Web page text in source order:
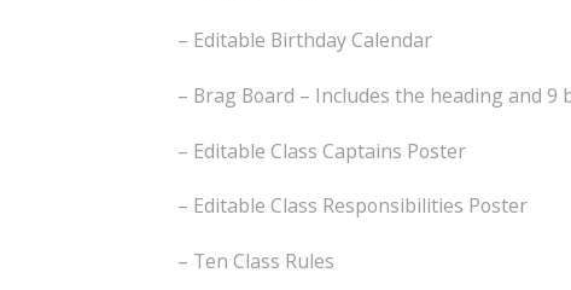
– Editable Birthday Calendar
– Brag Board – Includes the heading and 9
– Editable Class Captains Poster
– Editable Class Responsibilities Poster
– Ten Class Rules